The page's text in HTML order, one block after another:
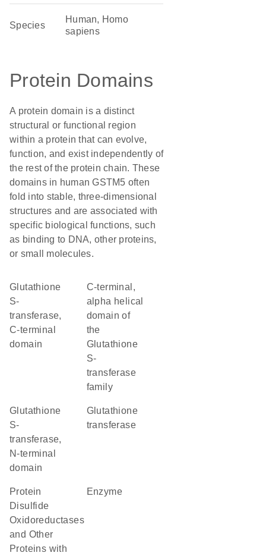
Species
Human, Homo
sapiens
Protein Domains
A protein domain is a distinct
structural or functional region
within a protein that can evolve,
function, and exist independently of
the rest of the protein chain. These
domains in human GSTM5 often
fold into stable, three-dimensional
structures and are associated with
specific biological functions, such
as binding to DNA, other proteins,
or small molecules.
Glutathione
S-
transferase,
C-terminal
domain
C-terminal,
alpha helical
domain of
the
Glutathione
S-
transferase
family
Glutathione
S-
transferase,
N-terminal
domain
glutathione
transferase
Protein
Disulfide
Oxidoreductases
and Other
Proteins with
enzyme